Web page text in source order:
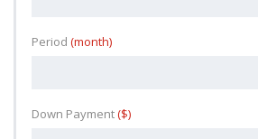
Period (month)
Down Payment($)